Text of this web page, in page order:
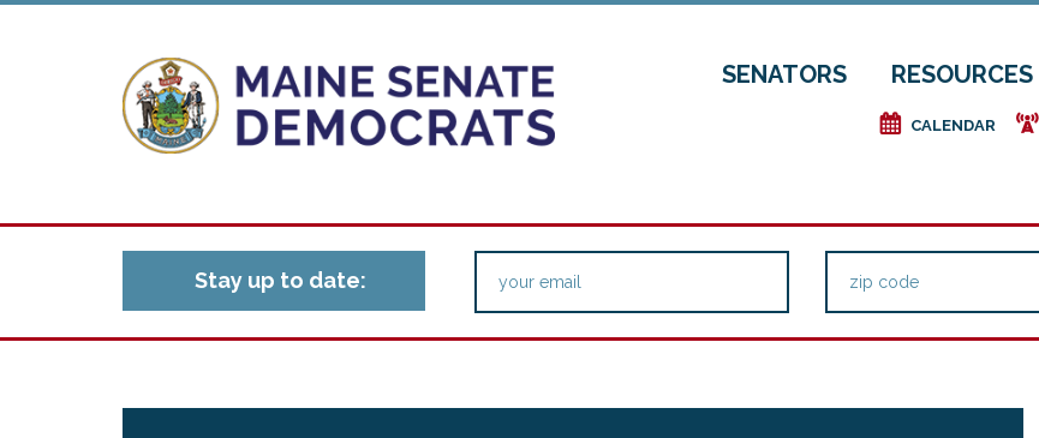
SENATORS RESOURCES
e CALENDAR f
Stay up to date: